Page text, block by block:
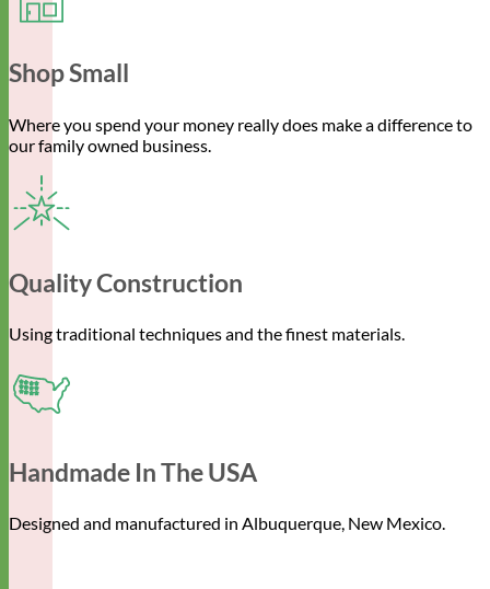
Shop Small
Where you spend your money really does make a difference to
our family owned business.
Quality Construction
Using traditional techniques and the finest materials.
Handmade In The USA
Designed and manufactured in Albuquerque, New Mexico.